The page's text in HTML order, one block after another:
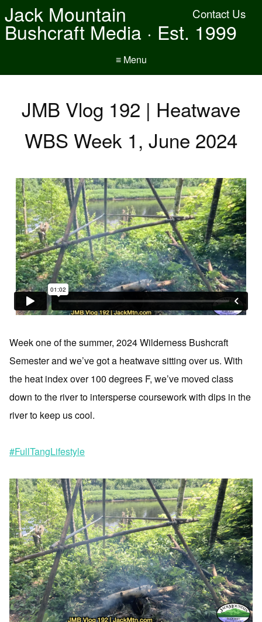
Contact Us
Jack Mountain
Bushcraft Media · Est. 1999
≡ Menu
JMB Vlog 192 | Heatwave
WBS Week 1, June 2024
Week one of the summer, 2024 Wilderness Bushcraft
Semester and we’ve got a heatwave sitting over us. With
the heat index over 100 degrees F, we’ve moved class
down to the river to intersperse coursework with dips in the
river to keep us cool.
#FullTangLifestyle